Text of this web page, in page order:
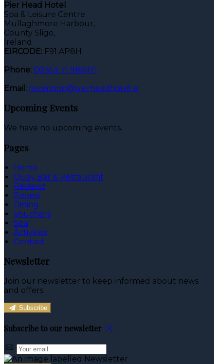
Pier Head Hotel
Spa & Leisure Centre
Mullaghmore Harbour,
County Sligo,
Ireland
EIRCODE: F91 AP8H
Phone: 00353 71 9166171
Email: reception@pierheadhotel.ie
Upcoming Events
We have no upcoming events.
Pages
Home
Quay Bar & Restaurant
Reviews
Rooms
Dining
Vouchers
Spa
Activities
Contact
Newsletter
Join our newsletter to keep informed about news
and offers.
Subscribe
Subscribe to our newsletter